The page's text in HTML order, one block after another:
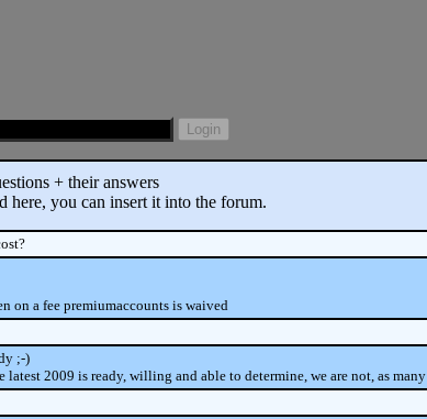
+ their answers
here, you can insert it into the forum.
on a fee premiumaccounts is waived
;-)
latest 2009 is ready, willing and able to determine, we are not, as